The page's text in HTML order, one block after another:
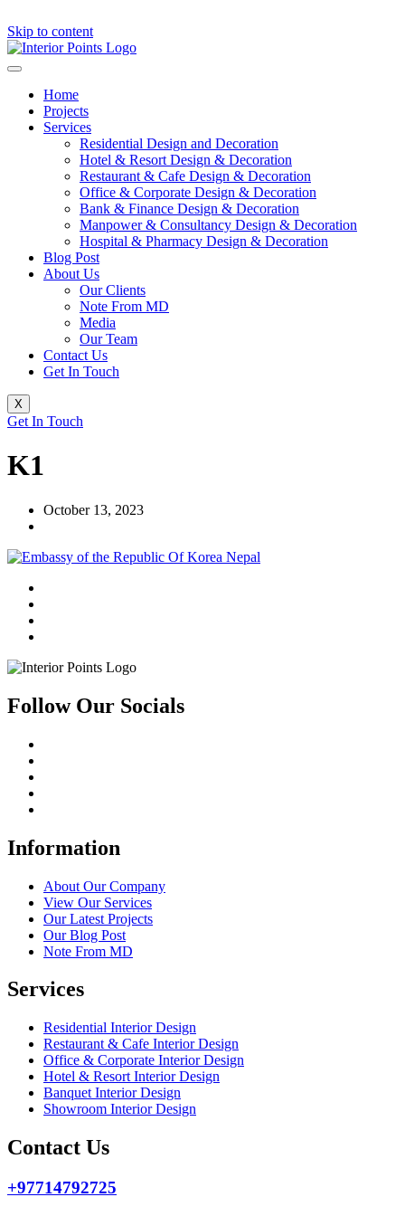
Skip to content
Home
Projects
Services
Residential Design and Decoration
Hotel & Resort Design & Decoration
Restaurant & Cafe Design & Decoration
Office & Corporate Design & Decoration
Bank & Finance Design & Decoration
Manpower & Consultancy Design & Decoration
Hospital & Pharmacy Design & Decoration
Blog Post
About Us
Our Clients
Note From MD
Media
Our Team
Contact Us
Get In Touch
X
Get In Touch
K1
October 13, 2023
Follow Our Socials
Information
About Our Company
View Our Services
Our Latest Projects
Our Blog Post
Note From MD
Services
Residential Interior Design
Restaurant & Cafe Interior Design
Office & Corporate Interior Design
Hotel & Resort Interior Design
Banquet Interior Design
Showroom Interior Design
Contact Us
+97714792725